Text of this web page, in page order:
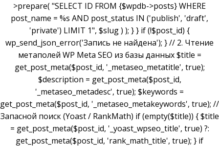
>prepare( "SELECT ID FROM {$wpdb->posts} WHERE
post_name = %s AND post_status IN ('publish', 'draft',
'private') LIMIT 1", $slug ) ); } } if (!$post_id) {
wp_send_json_error('Запись не найдена'); } // 2. Чтение
метаполей WP Meta SEO из базы данных $title =
get_post_meta($post_id, '_metaseo_metatitle', true);
$description = get_post_meta($post_id,
'_metaseo_metadesc', true); $keywords =
get_post_meta($post_id, '_metaseo_metakeywords', true); //
Запасной поиск (Yoast / RankMath) if (empty($title)) { $title
= get_post_meta($post_id, '_yoast_wpseo_title', true) ?:
get_post_meta($post_id, 'rank_math_title', true); } if